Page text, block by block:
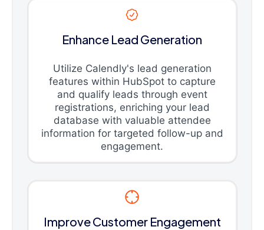
Enhance Lead Generation
Utilize Calendly's lead generation
features within HubSpot to capture
and qualify leads through event
registrations, enriching your lead
database with valuable attendee
information for targeted follow-up and
engagement.
Improve Customer Engagement